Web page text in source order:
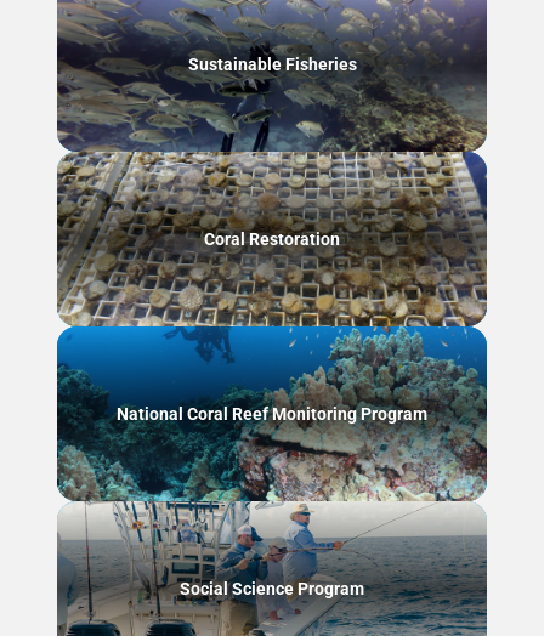
Sustainable Fisheries
Coral Restoration
National Coral Reef Monitoring Program
Social Science Program